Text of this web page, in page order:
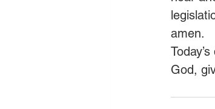
amen.
God,